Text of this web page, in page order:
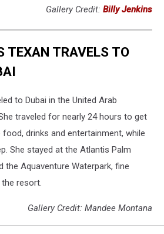
Gallery Credit: Billy Jenkins
TEXAN TRAVELS TO
to Dubai in the United Arab
traveled for nearly 24 hours to get
food, drinks and entertainment, while
She stayed at the Atlantis Palm
the Aquaventure Waterpark, fine
resort.
Gallery Credit: Mandee Montana